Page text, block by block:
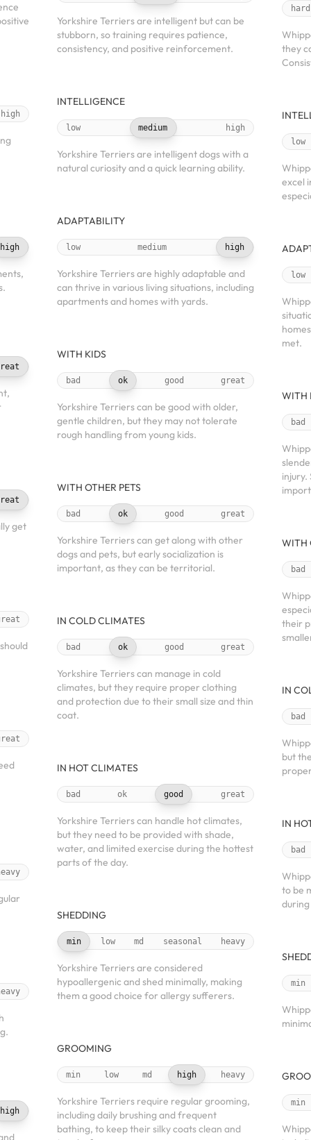
high
high
get
high
Yorkshire Terriers are intelligent but can be
stubborn, so training requires patience,
consistency, and positive reinforcement.
INTELLIGENCE
low medium high
Yorkshire Terriers are intelligent dogs with a
natural curiosity and a quick learning ability.
ADAPTABILITY
low medium high
Yorkshire Terriers are highly adaptable and
can thrive in various living situations, including
apartments and homes with yards.
WITH KIDS
bad ok good great
Yorkshire Terriers can be good with older,
gentle children, but they may not tolerate
rough handling from young kids.
WITH OTHER PETS
bad ok good great
Yorkshire Terriers can get along with other
dogs and pets, but early socialization is
important, as they can be territorial.
IN COLD CLIMATES
bad ok good great
Yorkshire Terriers can manage in cold
climates, but they require proper clothing
and protection due to their small size and thin
coat.
IN HOT CLIMATES
bad ok good great
Yorkshire Terriers can handle hot climates,
but they need to be provided with shade,
water, and limited exercise during the hottest
parts of the day.
SHEDDING
min low md seasonal heavy
Yorkshire Terriers are considered
hypoallergenic and shed minimally, making
them a good choice for allergy sufferers.
GROOMING
min low md high heavy
Yorkshire Terriers require regular grooming,
including daily brushing and frequent
bathing, to keep their silky coats clean and
hard
they
low
excel
low
met.
WITH
bad
injury.
WITH
bad
their
IN
bad
but
IN
bad
to be
min
min